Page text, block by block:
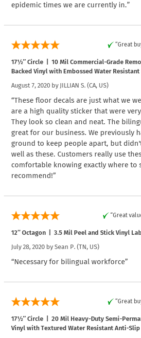
epidemic times we are currently in.”
“Great
17½″ Circle | 10 Mil Commercial-Grade
Backed Vinyl with Embossed Water
August 7, 2020 by JILLIAN S. (CA, US)
“These floor decals are just what we
are a high quality sticker that were
They look so clean and neat. The
great for our business. We previously
ground to keep people apart, but
well as these. Customers really use
comfortable knowing exactly where to
recommend!”
“Great
12″ Octagon | 3.5 Mil Peel and Stick Vinyl
July 28, 2020 by Sean P. (TN, US)
“Necessary for bilingual workforce”
“Great
17½″ Circle | 20 Mil Heavy-Duty Semi-
Vinyl with Textured Water Resistant Anti-